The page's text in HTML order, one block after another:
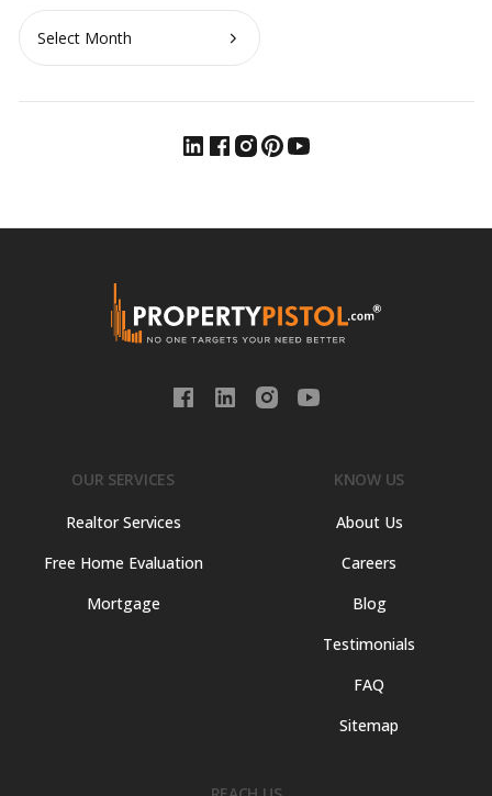
Archives
OUR SERVICES
Realtor Services
Free Home Evaluation
Mortgage
KNOW US
About Us
Careers
Blog
Testimonials
FAQ
Sitemap